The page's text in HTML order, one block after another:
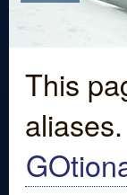
This